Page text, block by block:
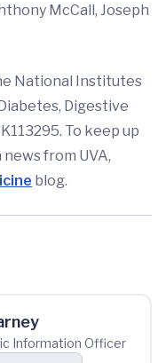
McCall, Joseph
National Institutes
Digestive
To keep up
from UVA,
blog.
Information Officer